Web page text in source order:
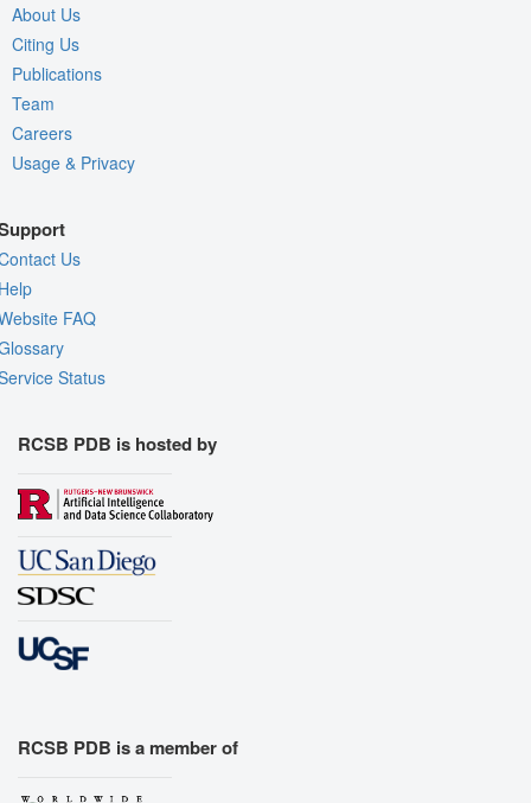
About Us
Citing Us
Publications
Team
Careers
Usage & Privacy
Us
FAQ
Status
RCSB PDB is hosted by
RCSB PDB is a member of